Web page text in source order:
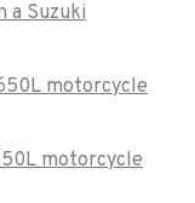
a Suzuki
motorcycle
motorcycle